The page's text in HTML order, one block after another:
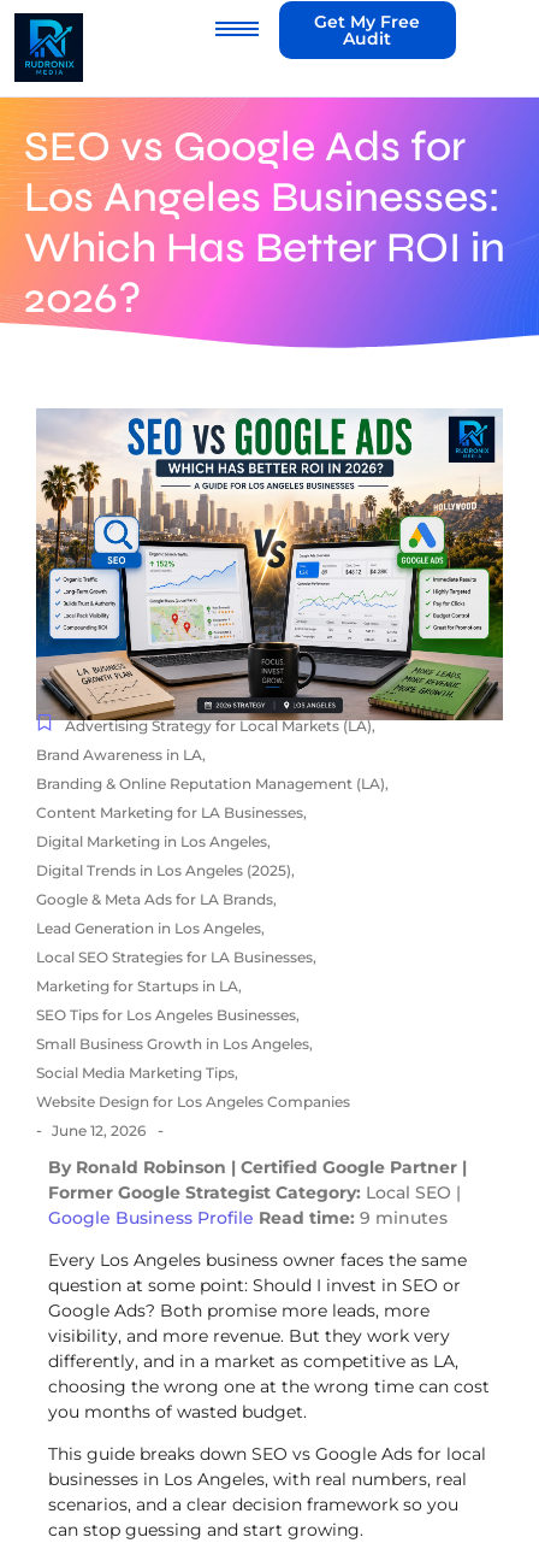
Get My Free
Audit
SEO vs Google Ads for
Los Angeles Businesses:
Which Has Better ROI in
2026?
Advertising Strategy for Local Markets (LA),
Brand Awareness in LA,
Branding & Online Reputation Management (LA),
Content Marketing for LA Businesses,
Digital Marketing in Los Angeles,
Digital Trends in Los Angeles (2025),
Google & Meta Ads for LA Brands,
Lead Generation in Los Angeles,
Local SEO Strategies for LA Businesses,
Marketing for Startups in LA,
SEO Tips for Los Angeles Businesses,
Small Business Growth in Los Angeles,
Social Media Marketing Tips,
Website Design for Los Angeles Companies
- June 12, 2026 -
By Ronald Robinson | Certified Google Partner |
Former Google Strategist Category: Local SEO |
Google Business Profile Read time: 9 minutes
Every Los Angeles business owner faces the same
question at some point: Should I invest in SEO or
Google Ads? Both promise more leads, more
visibility, and more revenue. But they work very
differently, and in a market as competitive as LA,
choosing the wrong one at the wrong time can cost
you months of wasted budget.
This guide breaks down SEO vs Google Ads for local
businesses in Los Angeles, with real numbers, real
scenarios, and a clear decision framework so you
can stop guessing and start growing.